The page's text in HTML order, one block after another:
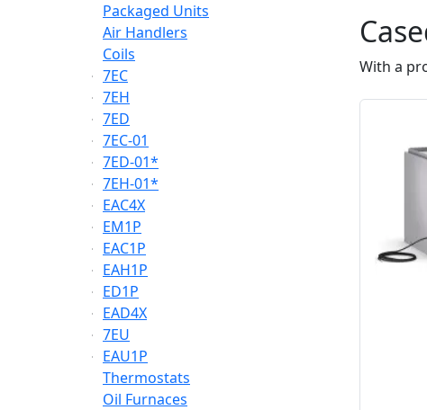
Packaged Units
Air Handlers
Coils
7EC
7EH
7ED
7EC-01
7ED-01*
7EH-01*
EAC4X
EM1P
EAC1P
EAH1P
ED1P
EAD4X
7EU
EAU1P
Thermostats
Oil Furnaces
With a